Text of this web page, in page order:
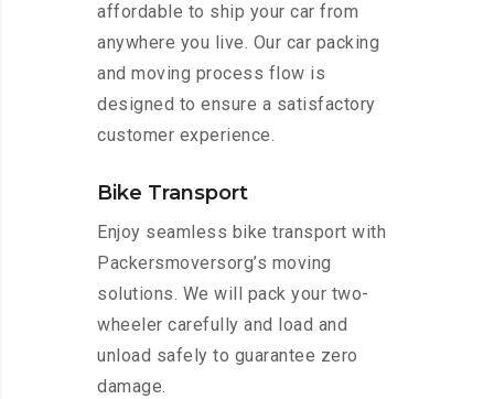
affordable to ship your car from
anywhere you live. Our car packing
and moving process flow is
designed to ensure a satisfactory
customer experience.
Bike Transport
Enjoy seamless bike transport with
Packersmoversorg’s moving
solutions. We will pack your two-
wheeler carefully and load and
unload safely to guarantee zero
damage.